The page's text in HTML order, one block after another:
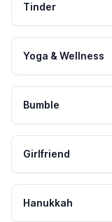
Tinder
Yoga & Wellness
Bumble
Girlfriend
Hanukkah